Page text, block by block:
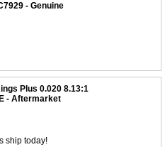
- Genuine
Plus 0.020 8.13:1
- Aftermarket
ship today!